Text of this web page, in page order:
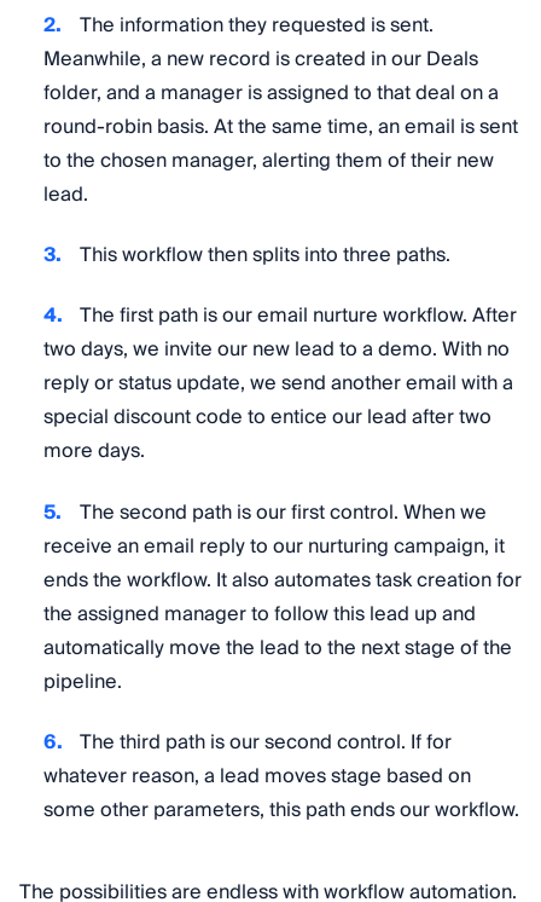
The information they requested is sent.
Meanwhile, a new record is created in our Deals
folder, and a manager is assigned to that deal on a
round-robin basis. At the same time, an email is sent
to the chosen manager, alerting them of their new
lead.
This workflow then splits into three paths.
The first path is our email nurture workflow. After
two days, we invite our new lead to a demo. With no
reply or status update, we send another email with a
special discount code to entice our lead after two
more days.
The second path is our first control. When we
receive an email reply to our nurturing campaign, it
ends the workflow. It also automates task creation for
the assigned manager to follow this lead up and
automatically move the lead to the next stage of the
pipeline.
The third path is our second control. If for
whatever reason, a lead moves stage based on
some other parameters, this path ends our workflow.
The possibilities are endless with workflow automation.